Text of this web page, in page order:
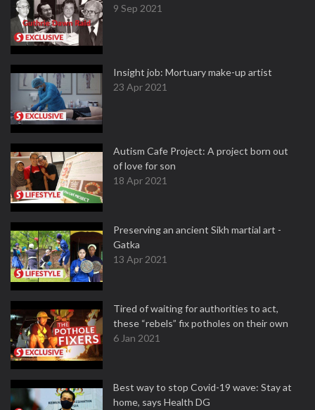
9 Sep 2021
Insight job: Mortuary make-up artist
23 Apr 2021
Autism Cafe Project: A project born out
of love for son
18 Apr 2021
Preserving an ancient Sikh martial art -
Gatka
13 Apr 2021
Tired of waiting for authorities to act,
these “rebels” fix potholes on their own
6 Jan 2021
Best way to stop Covid-19 wave: Stay at
home, says Health DG